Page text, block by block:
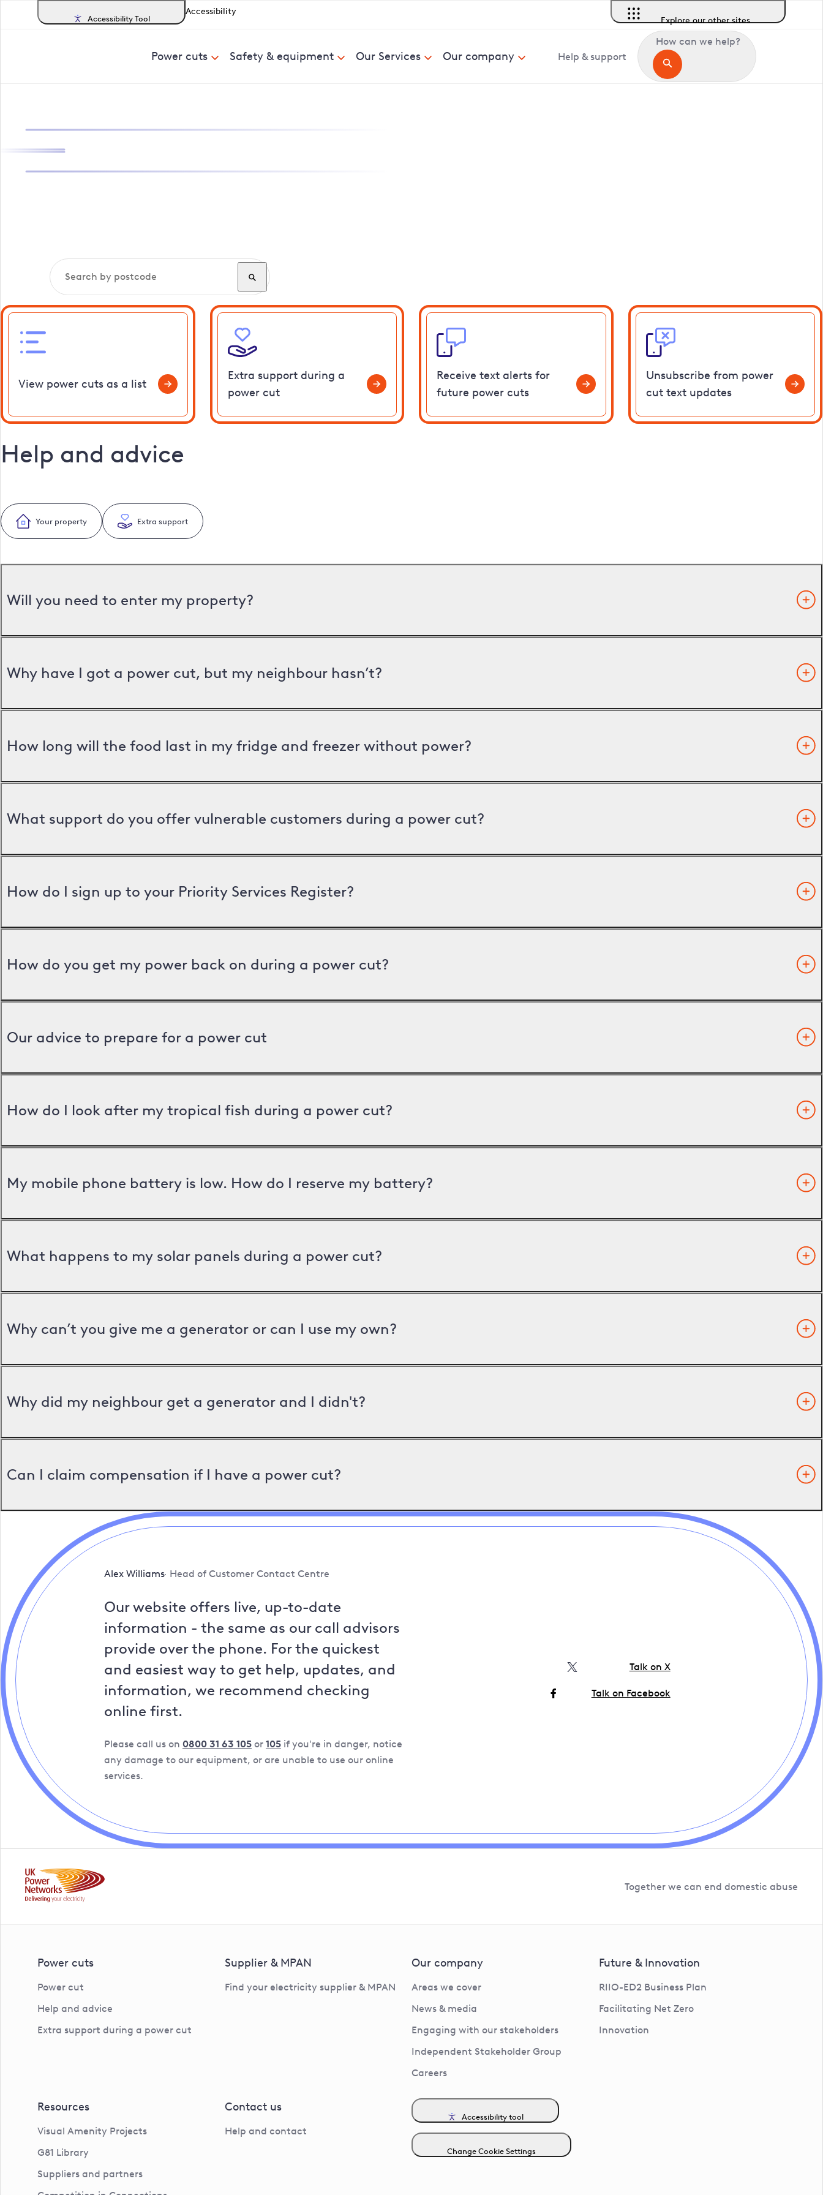
Accessibility Tool
Accessibility
Explore our other sites
Power cuts Safety & equipment Our Services Our company Help & support
How can we help?
View power cuts as a list
Extra support during a
power cut
Receive text alerts for
future power cuts
Unsubscribe from power
cut text updates
Help and advice
Your property Extra support
Will you need to enter my property?
Why have I got a power cut, but my neighbour hasn’t?
How long will the food last in my fridge and freezer without power?
What support do you offer vulnerable customers during a power cut?
How do I sign up to your Priority Services Register?
How do you get my power back on during a power cut?
Our advice to prepare for a power cut
How do I look after my tropical fish during a power cut?
My mobile phone battery is low. How do I reserve my battery?
What happens to my solar panels during a power cut?
Why can’t you give me a generator or can I use my own?
Why did my neighbour get a generator and I didn't?
Can I claim compensation if I have a power cut?
Alex Williams Head of Customer Contact Centre
Our website offers live, up-to-date
information - the same as our call advisors
provide over the phone. For the quickest
and easiest way to get help, updates, and
information, we recommend checking
online first.
Please call us on 0800 31 63 105 or 105 if you're in danger, notice
any damage to our equipment, or are unable to use our online
services.
Talk on X
Talk on Facebook
Together we can end domestic abuse
Power cuts
Power cut
Help and advice
Extra support during a power cut
Supplier & MPAN
Find your electricity supplier & MPAN
Our company
Areas we cover
News & media
Engaging with our stakeholders
Independent Stakeholder Group
Careers
Future & Innovation
RIIO-ED2 Business Plan
Facilitating Net Zero
Innovation
Resources
Visual Amenity Projects
G81 Library
Suppliers and partners
Contact us
Help and contact
Accessibility tool
Change Cookie Settings